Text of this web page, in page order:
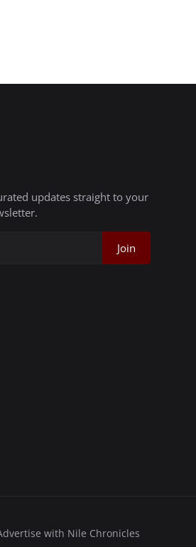
updates straight to your
Join
with Nile Chronicles